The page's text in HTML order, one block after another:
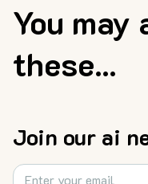
You
these...
Join our ai